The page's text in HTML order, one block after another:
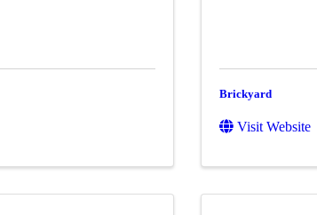
Brickyard
Visit Website